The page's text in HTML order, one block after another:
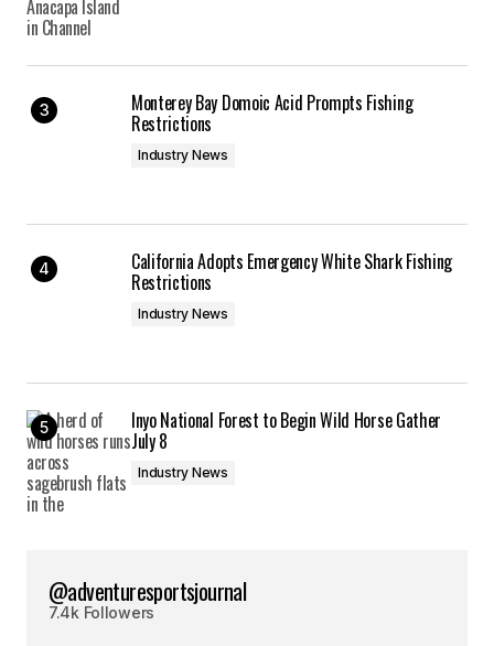
Monterey Bay Domoic Acid Prompts Fishing
Restrictions
Industry News
California Adopts Emergency White Shark Fishing
Restrictions
Industry News
Inyo National Forest to Begin Wild Horse Gather
July 8
Industry News
@adventuresportsjournal
7.4k Followers